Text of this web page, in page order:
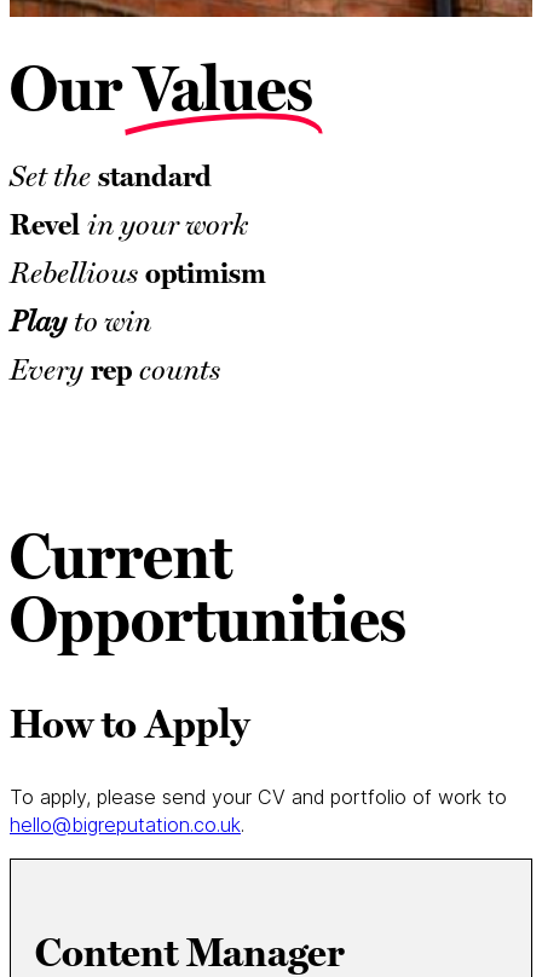
OurValues
Set the standard
Revel in your work
Rebellious optimism
Play to win
Every rep counts
Current
Opportunities
How to Apply
To apply, please send your CV and portfolio of work to
hello@bigreputation.co.uk.
Content Manager